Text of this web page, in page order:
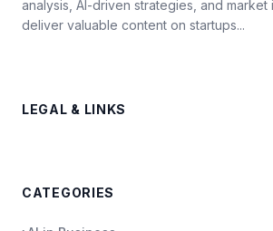
analysis, AI-driven strategies, and market
deliver valuable content on startups...
LEGAL & LINKS
CATEGORIES